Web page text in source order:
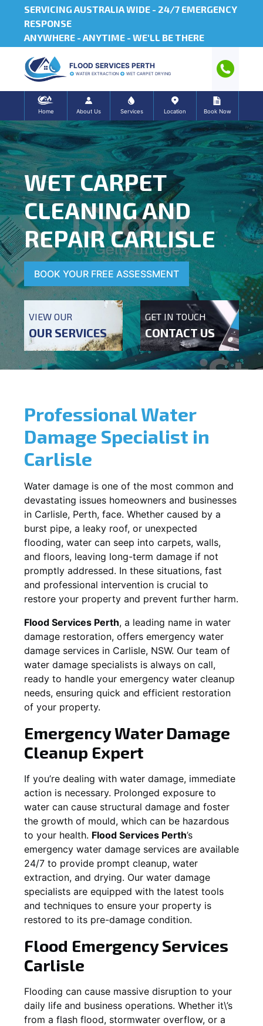
SERVICING AUSTRALIA WIDE - 24/7 EMERGENCY
RESPONSE
ANYWHERE - ANYTIME - WE'LL BE THERE
FLOOD SERVICES PERTH
WATER EXTRACTION WET CARPET DRYING
Home About Us Services Location Book Now
WET CARPET
CLEANING AND
REPAIR CARLISLE
BOOK YOUR FREE ASSESSMENT
VIEW OUR
OUR SERVICES
GET IN TOUCH
CONTACT US
Professional Water
Damage Specialist in
Carlisle
Water damage is one of the most common and
devastating issues homeowners and businesses
in Carlisle, Perth, face. Whether caused by a
burst pipe, a leaky roof, or unexpected
flooding, water can seep into carpets, walls,
and floors, leaving long-term damage if not
promptly addressed. In these situations, fast
and professional intervention is crucial to
restore your property and prevent further harm.
Flood Services Perth, a leading name in water
damage restoration, offers emergency water
damage services in Carlisle, NSW. Our team of
water damage specialists is always on call,
ready to handle your emergency water cleanup
needs, ensuring quick and efficient restoration
of your property.
Emergency Water Damage
Cleanup Expert
If you’re dealing with water damage, immediate
action is necessary. Prolonged exposure to
water can cause structural damage and foster
the growth of mould, which can be hazardous
to your health. Flood Services Perth’s
emergency water damage services are available
24/7 to provide prompt cleanup, water
extraction, and drying. Our water damage
specialists are equipped with the latest tools
and techniques to ensure your property is
restored to its pre-damage condition.
Flood Emergency Services
Carlisle
Flooding can cause massive disruption to your
daily life and business operations. Whether it\’s
from a flash flood, stormwater overflow, or a